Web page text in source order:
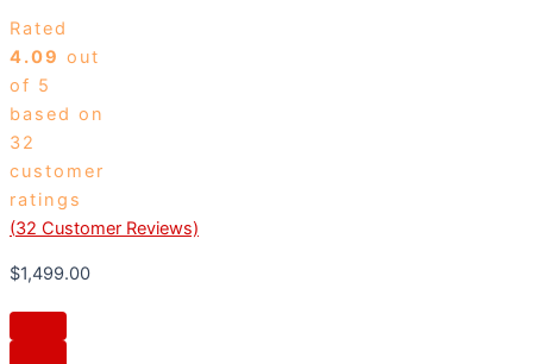
Rated
4.09 out
of 5
based on
32
customer
ratings
(32 Customer Reviews)
$1,499.00